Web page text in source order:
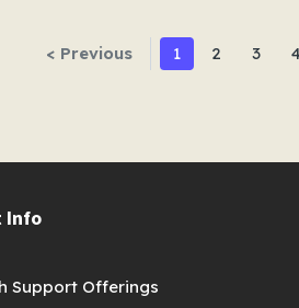
< Previous
1 2 3
Info
Support Offerings